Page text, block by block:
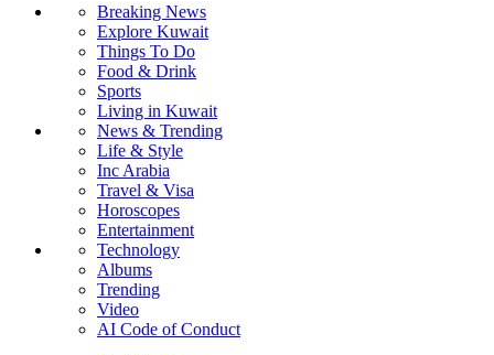
Breaking News
Explore Kuwait
Things To Do
Food & Drink
Sports
Living in Kuwait
News & Trending
Life & Style
Inc Arabia
Travel & Visa
Horoscopes
Entertainment
Technology
Albums
Trending
Video
AI Code of Conduct